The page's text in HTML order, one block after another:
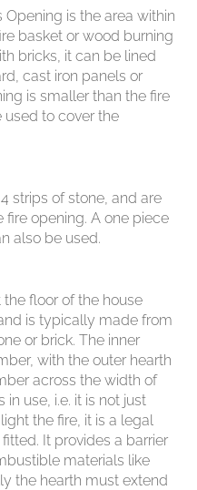
is the area within
basket or wood burning
bricks, it can be lined
cast iron panels or
is smaller than the fire
used to cover the
strips of stone, and are
fire opening. A one piece
also be used.
floor of the house
is typically made from
or brick. The inner
with the outer hearth
across the width of
use, i.e. it is not just
the fire, it is a legal
It provides a barrier
materials like
the hearth must extend